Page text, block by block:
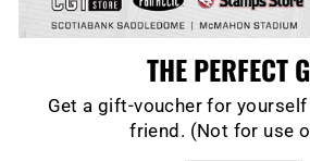
THE PERFECT
Get a gift-voucher for
friend. (Not for use